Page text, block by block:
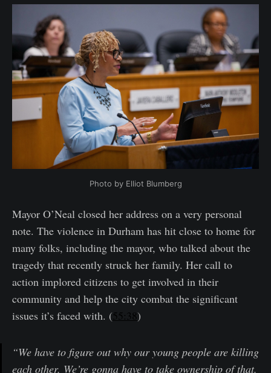
Photo by Elliot Blumberg
Mayor O’Neal closed her address on a very personal
note. The violence in Durham has hit close to home for
many folks, including the mayor, who talked about the
tragedy that recently struck her family. Her call to
action implored citizens to get involved in their
community and help the city combat the significant
issues it’s faced with. (55:38)
“We have to figure out why our young people are killing
each other. We’re gonna have to take ownership of that.